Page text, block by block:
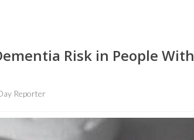
Risk in People With
Reporter